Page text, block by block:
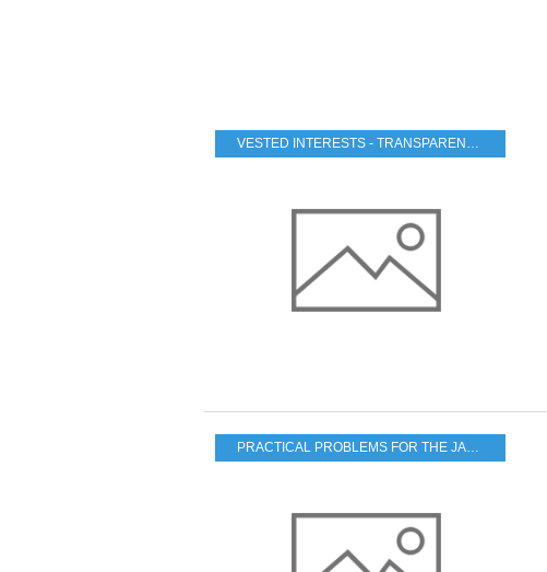
VESTED INTERESTS - TRANSPARENCY - CORRUPTION
PRACTICAL PROBLEMS FOR THE JAPANESE POPULATION